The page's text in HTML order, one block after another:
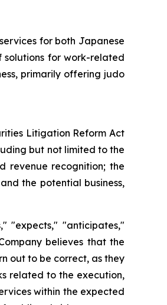
for both Japanese
for work-related
primarily offering judo
Litigation Reform Act
but not limited to the
revenue recognition; the
the potential business,
"expects," "anticipates,"
believes that the
out to be correct, as they
related to the execution,
within the expected